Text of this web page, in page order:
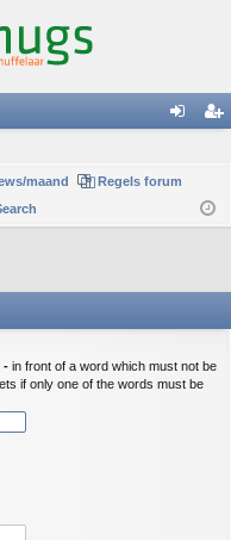
in
er
maand
Regels forum
- in front of a word which must not be
if only one of the words must be